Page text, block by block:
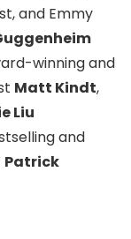
and Emmy
winning and
Matt Kindt,
Liu
and
Patrick